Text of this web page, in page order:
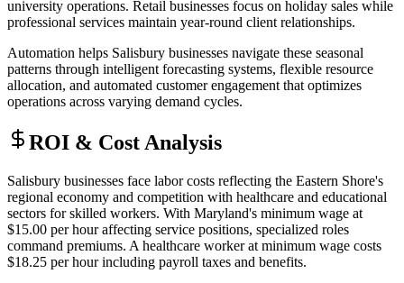
university operations. Retail businesses focus on holiday sales while
professional services maintain year-round client relationships.
Automation helps Salisbury businesses navigate these seasonal
patterns through intelligent forecasting systems, flexible resource
allocation, and automated customer engagement that optimizes
operations across varying demand cycles.
ROI & Cost Analysis
Salisbury businesses face labor costs reflecting the Eastern Shore's
regional economy and competition with healthcare and educational
sectors for skilled workers. With Maryland's minimum wage at
$15.00 per hour affecting service positions, specialized roles
command premiums. A healthcare worker at minimum wage costs
$18.25 per hour including payroll taxes and benefits.